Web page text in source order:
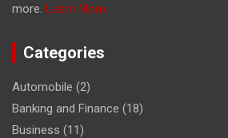
more. Learn More...
Categories
Automobile (2)
Banking and Finance (18)
Business (11)